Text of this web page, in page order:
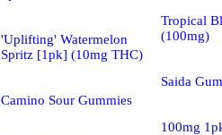
'Uplifting' Watermelon
Spritz [1pk] (10mg THC)
Camino Sour Gummies
Tropical
(100mg)
Saida
100mg